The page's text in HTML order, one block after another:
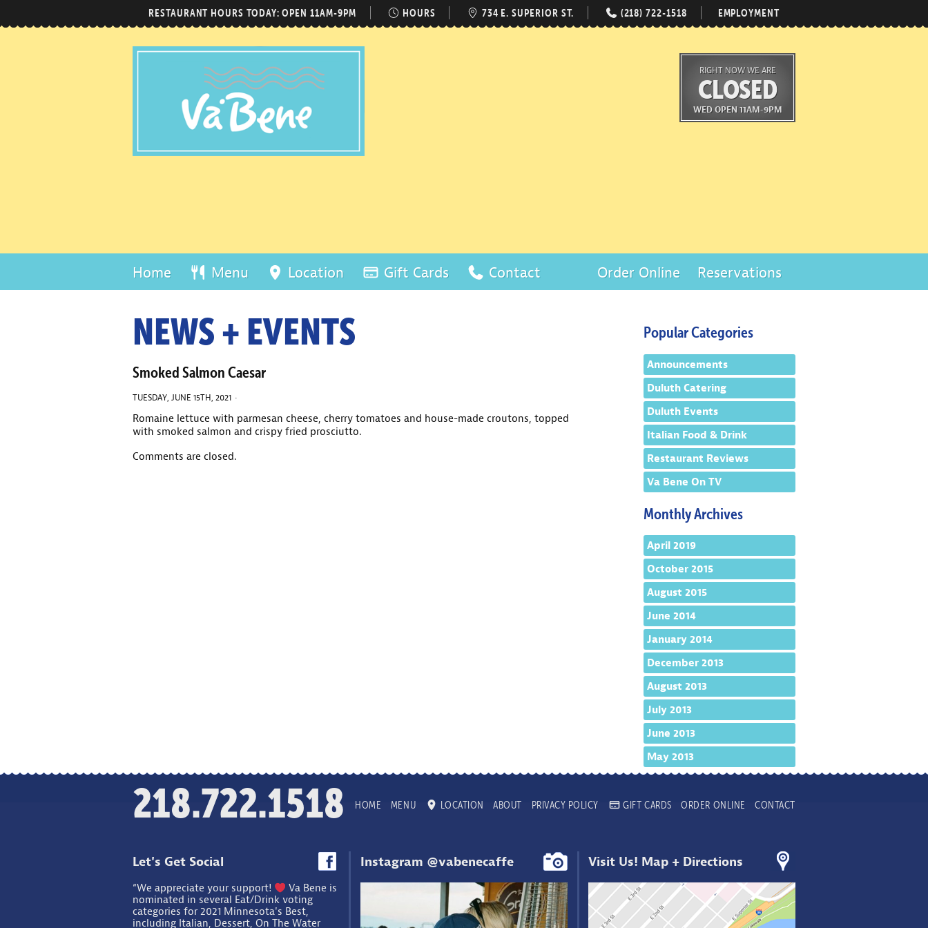
RESTAURANT HOURS TODAY: OPEN 11AM-9PM HOURS 734 E. SUPERIOR ST. (218) 722-1518 EMPLOYMENT
RIGHT NOW WE ARE
CLOSED
WED OPEN 11AM-9PM
Home Menu Location Gift Cards Contact Reservations
Order Online
NEWS + EVENTS
Smoked Salmon Caesar
TUESDAY, JUNE 15TH, 2021 ·
Romaine lettuce with parmesan cheese, cherry tomatoes and house-made croutons, topped
with smoked salmon and crispy fried prosciutto.
Comments are closed.
Popular Categories
Announcements
Duluth Catering
Duluth Events
Italian Food & Drink
Restaurant Reviews
Va Bene On TV
Monthly Archives
April 2019
October 2015
August 2015
June 2014
January 2014
December 2013
August 2013
July 2013
June 2013
May 2013
218.722.1518 HOME MENU LOCATION ABOUT PRIVACY POLICY GIFT CARDS ORDER ONLINE CONTACT
Let's Get Social
“We appreciate your support!
Va Bene is
nominated in several Eat/Drink voting
categories for 2021 Minnesota's Best,
including Italian, Dessert, On The Water
Instagram @vabenecaffe Visit Us! Map + Directions